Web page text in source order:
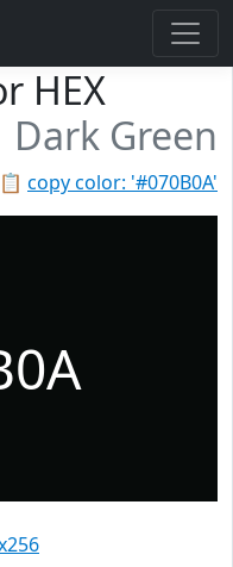
HEX
Dark Green
📋 copy color: '#070B0A'